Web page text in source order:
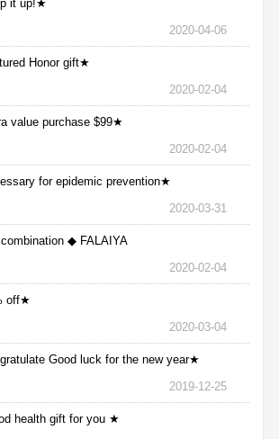
it up!★
2020-04-06
Honor gift★
2020-02-04
value purchase $99★
2020-02-04
for epidemic prevention★
2020-03-31
◆ FALAIYA
2020-02-04
off★
2020-03-04
Good luck for the new year★
2019-12-25
health gift for you ★